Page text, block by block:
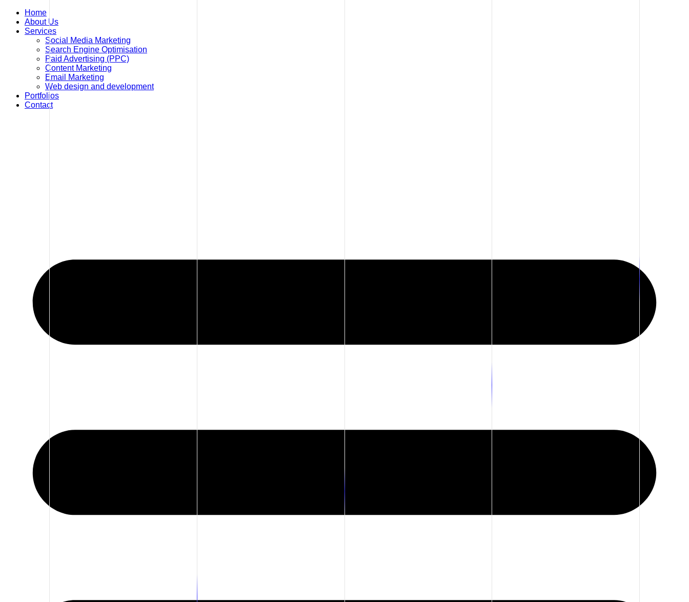
Home
About Us
Services
Social Media Marketing
Search Engine Optimisation
Paid Advertising (PPC)
Content Marketing
Email Marketing
Web design and development
Portfolios
Contact